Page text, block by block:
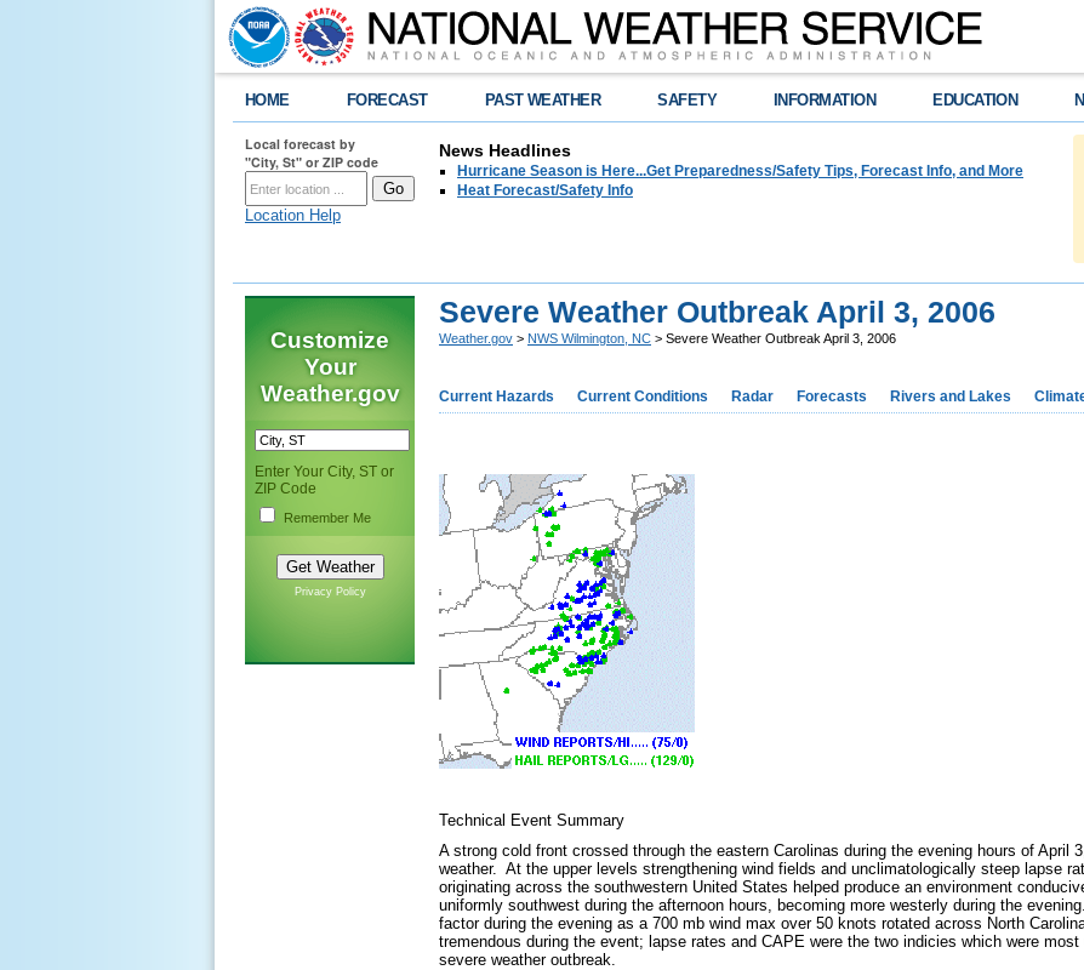
HOME FORECAST PAST WEATHER SAFETY INFORMATION EDUCATION
Local forecast by
"City, St" or ZIP code
Location Help
News Headlines
Hurricane Season is Here...Get Preparedness/Safety Tips, Forecast Info, and More
Heat Forecast/Safety Info
Customize
Your
Weather.gov
Enter Your City, ST or
ZIP Code
Remember Me
Privacy Policy
Severe Weather Outbreak April 3, 2006
Weather.gov > NWS Wilmington, NC > Severe Weather Outbreak April 3, 2006
Current Hazards Current Conditions Radar Forecasts Rivers and Lakes
Technical Event Summary
A strong cold front crossed through the eastern Carolinas during the evening hours of April
weather. At the upper levels strengthening wind fields and unclimatologically steep lapse
originating across the southwestern United States helped produce an environment
uniformly southwest during the afternoon hours, becoming more westerly during the
factor during the evening as a 700 mb wind max over 50 knots rotated across North
tremendous during the event; lapse rates and CAPE were the two indicies which were
severe weather outbreak.